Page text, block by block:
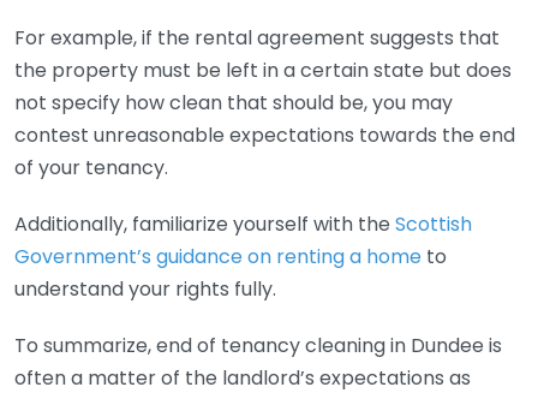
For example, if the rental agreement suggests that
the property must be left in a certain state but does
not specify how clean that should be, you may
contest unreasonable expectations towards the end
of your tenancy.
Additionally, familiarize yourself with the Scottish
Government’s guidance on renting a home to
understand your rights fully.
To summarize, end of tenancy cleaning in Dundee is
often a matter of the landlord’s expectations as